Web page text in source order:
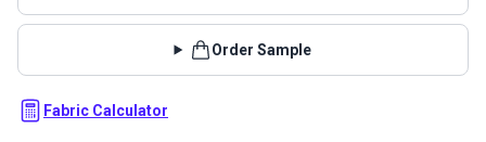
Order Sample
Fabric Calculator